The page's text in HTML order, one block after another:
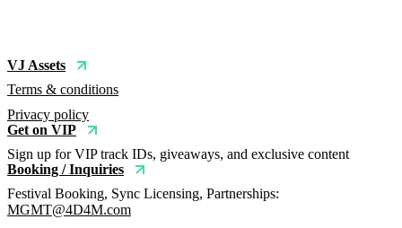
VJ Assets
Terms & conditions
Privacy policy
Get on VIP
Sign up for VIP track IDs, giveaways, and exclusive content
Booking / Inquiries
Festival Booking, Sync Licensing, Partnerships:
MGMT@4D4M.com